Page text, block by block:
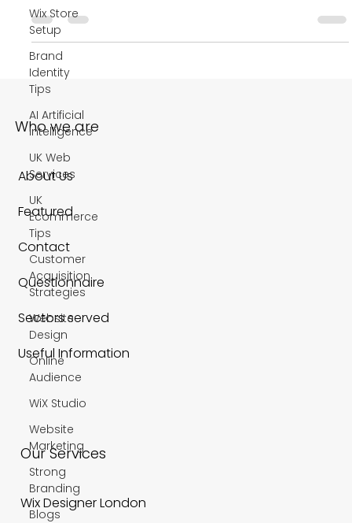
Wix Store
Setup
Brand
Identity
Tips
AI Artificial
Intelligence
UK Web
Services
UK
Ecommerce
Tips
Customer
Acquisition
Strategies
Website
Design
Online
Audience
WiX Studio
Website
Marketing
Strong
Branding
Blogs
Who we are
About Us
Featured
Contact
Questionnaire
Sectors served
Useful Information
Our Services
Wix Designer London